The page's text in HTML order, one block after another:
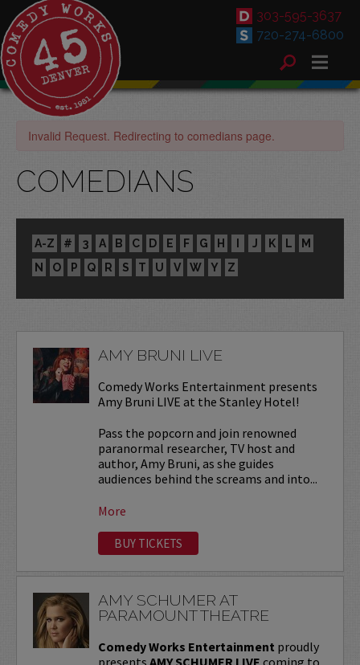
303-595-3637
720-274-6800
Invalid Request. Redirecting to comedians page.
COMEDIANS
A-Z # 3 A B C D E F G H I J K L
M
N
O P Q R S T U V W Y Z
AMY BRUNI LIVE
Comedy Works Entertainment presents
Amy Bruni LIVE at the Stanley Hotel!
Pass the popcorn and join renowned
paranormal researcher, TV host and
author, Amy Bruni, as she guides
audiences behind the screams and into...
More
BUY TICKETS
AMY SCHUMER AT
PARAMOUNT THEATRE
Comedy Works Entertainment proudly
presents AMY SCHUMER LIVE coming to